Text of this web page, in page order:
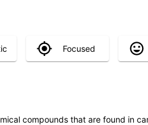
Focused
compounds that are found in